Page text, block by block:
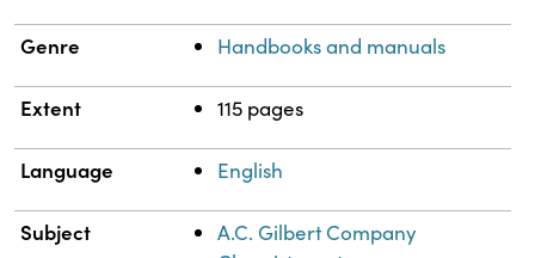
Genre Handbooks and manuals
Extent 115 pages
Language English
Subject
A.C. Gilbert Company